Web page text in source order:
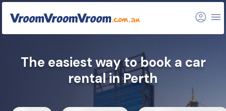
Car rental depots
Explore more options
Related articles
The easiest way to book a car
rental in Perth